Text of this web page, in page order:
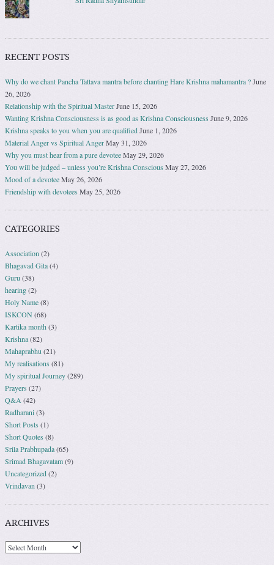
RECENT POSTS
Why do we chant Pancha Tattava mantra before chanting Hare Krishna mahamantra ?June
26, 2026
Relationship with the Spiritual MasterJune 15, 2026
Wanting Krishna Consciousness is as good as Krishna Consciousness June 9, 2026
Krishna speaks to you when you are qualifiedJune 1, 2026
Material Anger vs Spiritual AngerMay 31, 2026
Why you must hear from a pure devoteeMay 29, 2026
You will be judged – unless you’re Krishna ConsciousMay 27, 2026
Mood of a devoteeMay 26, 2026
Friendship with devoteesMay 25, 2026
CATEGORIES
Association (2)
Bhagavad Gita(4)
Guru (38)
hearing(2)
Holy Name(8)
ISKCON(68)
Kartika month(3)
Krishna(82)
Mahaprabhu (21)
My realisations (81)
My spiritual Journey(289)
Prayers (27)
Q&A (42)
Radharani(3)
Short Posts (1)
Short Quotes (8)
Srila Prabhupada(65)
Srimad Bhagavatam(9)
Uncategorized(2)
Vrindavan (3)
ARCHIVES